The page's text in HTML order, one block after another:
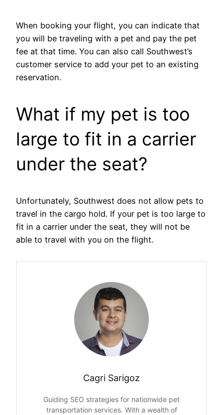
When booking your flight, you can indicate that
you will be traveling with a pet and pay the pet
fee at that time. You can also call Southwest’s
customer service to add your pet to an existing
reservation.
What if my pet is too
large to fit in a carrier
under the seat?
Unfortunately, Southwest does not allow pets to
travel in the cargo hold. If your pet is too large to
fit in a carrier under the seat, they will not be
able to travel with you on the flight.
Cagri Sarigoz
Guiding SEO strategies for nationwide pet
transportation services. With a wealth of